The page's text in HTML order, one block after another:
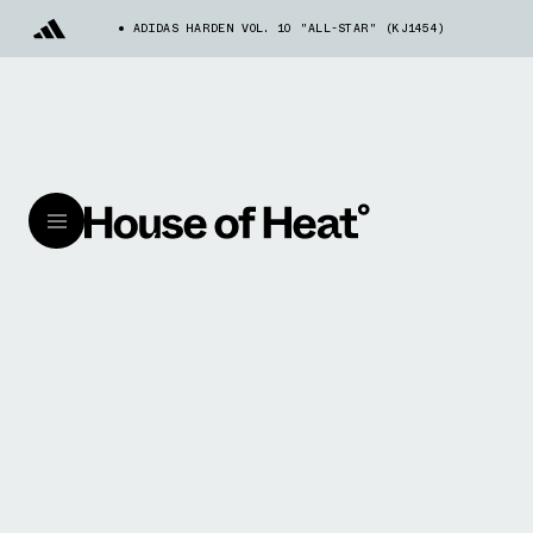
ADIDAS HARDEN VOL. 10 "ALL-STAR" (KJ1454)